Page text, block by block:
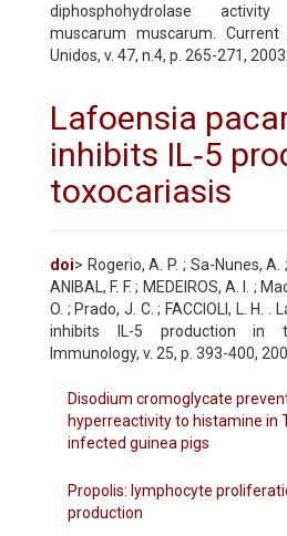
diphosphohydrolase
muscarum muscarum. Current
Unidos, v. 47, n.4, p. 265-271, 2003.
Lafoensia
inhibits IL‐5
toxocariasis
doi> Rogerio, A. P. ; Sa-Nunes, A.
ANIBAL, F. F. ; MEDEIROS, A. I. ;
O. ; Prado, J. C. ; FACCIOLI, L. H.
inhibits IL-5 production in
Immunology, v. 25, p. 393-400,
Disodium cromoglycate
hyperreactivity to histamine in
infected guinea pigs
Propolis: lymphocyte
production